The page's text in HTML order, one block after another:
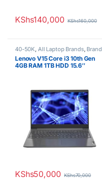
KShs140,000 KShs160,000
40-50K, All Laptop Brands, Brand
New Core i3 ,Lenovo Laptops
Lenovo V15 Core i3 10th Gen
4GB RAM 1TB HDD 15.6″
KShs50,000 KShs70,000